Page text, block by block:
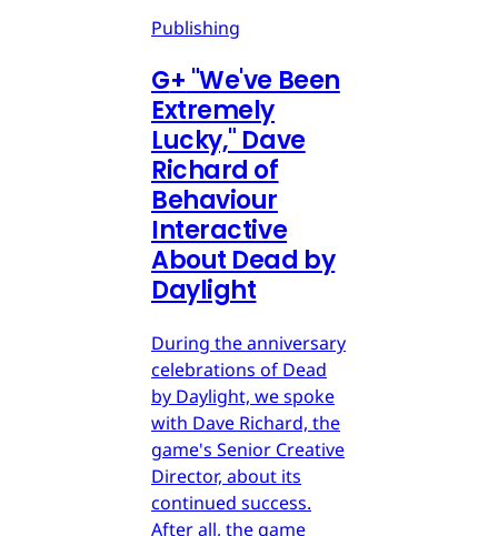
Publishing
G+ "We've Been
Extremely
Lucky," Dave
Richard of
Behaviour
Interactive
About Dead by
Daylight
During the anniversary
celebrations of Dead
by Daylight, we spoke
with Dave Richard, the
game's Senior Creative
Director, about its
continued success.
After all, the game